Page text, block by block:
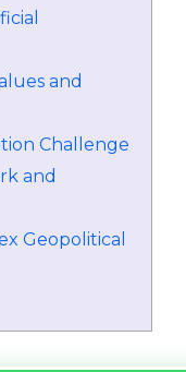
and
Challenge
and
Geopolitical